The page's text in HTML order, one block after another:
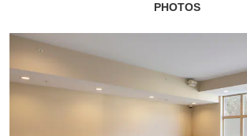
PHOTOS